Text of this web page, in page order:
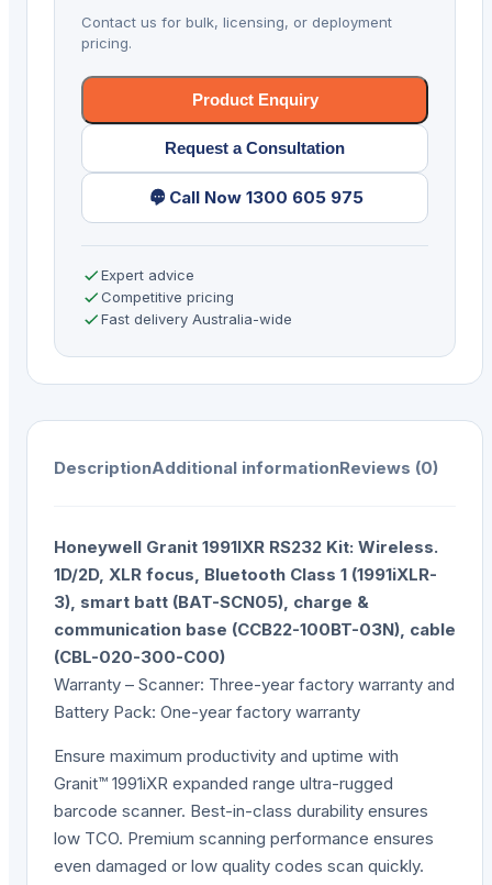
SER
KIT
Contact us for bulk, licensing, or deployment
pricing.
Product Enquiry
Request a Consultation
Call Now 1300 605 975
Expert advice
Competitive pricing
Fast delivery Australia-wide
DescriptionAdditional informationReviews (0)
Honeywell Granit 1991IXR RS232 Kit: Wireless.
1D/2D, XLR focus, Bluetooth Class 1 (1991iXLR-
3), smart batt (BAT-SCN05), charge &
communication base (CCB22-100BT-03N), cable
(CBL-020-300-C00)
Warranty – Scanner: Three-year factory warranty and
Battery Pack: One-year factory warranty
Ensure maximum productivity and uptime with
Granit™ 1991iXR expanded range ultra-rugged
barcode scanner. Best-in-class durability ensures
low TCO. Premium scanning performance ensures
even damaged or low quality codes scan quickly.